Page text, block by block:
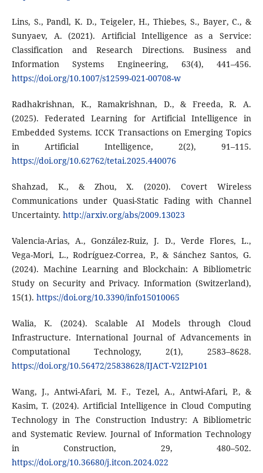
Lins, S., Pandl, K. D., Teigeler, H., Thiebes, S., Bayer, C., &
Sunyaev, A. (2021). Artificial Intelligence as a Service:
Classification and Research Directions. Business and
Information Systems Engineering, 63(4), 441–456.
https://doi.org/10.1007/s12599-021-00708-w
Radhakrishnan, K., Ramakrishnan, D., & Freeda, R. A.
(2025). Federated Learning for Artificial Intelligence in
Embedded Systems. ICCK Transactions on Emerging Topics
in Artificial Intelligence, 2(2), 91–115.
https://doi.org/10.62762/tetai.2025.440076
Shahzad, K., & Zhou, X. (2020). Covert Wireless
Communications under Quasi-Static Fading with Channel
Uncertainty. http://arxiv.org/abs/2009.13023
Valencia-Arias, A., González-Ruiz, J. D., Verde Flores, L.,
Vega-Mori, L., Rodríguez-Correa, P., & Sánchez Santos, G.
(2024). Machine Learning and Blockchain: A Bibliometric
Study on Security and Privacy. Information (Switzerland),
15(1). https://doi.org/10.3390/info15010065
Walia, K. (2024). Scalable AI Models through Cloud
Infrastructure. International Journal of Advancements in
Computational Technology, 2(1), 2583–8628.
https://doi.org/10.56472/25838628/IJACT-V2I2P101
Wang, J., Antwi-Afari, M. F., Tezel, A., Antwi-Afari, P., &
Kasim, T. (2024). Artificial Intelligence in Cloud Computing
Technology in The Construction Industry: A Bibliometric
and Systematic Review. Journal of Information Technology
in Construction, 29, 480–502.
https://doi.org/10.36680/j.itcon.2024.022